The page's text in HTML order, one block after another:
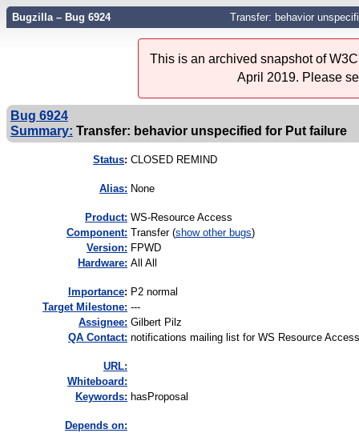
Bugzilla – Bug 6924 Transfer: behavior
This is an archived snapshot of
April 2019. Please
Bug 6924
Summary: Transfer: behavior unspecified for Put failure
Status: CLOSED REMIND
Alias: None
Product: WS-Resource Access
Component: Transfer (show other bugs)
Version: FPWD
Hardware: All All
mportance: P2 normal
Target Milestone: ---
Assignee: Gilbert Pilz
QA Contact: notifications mailing list for WS Resource Access
URL:
Whiteboard:
Keywords: hasProposal
Depends on: